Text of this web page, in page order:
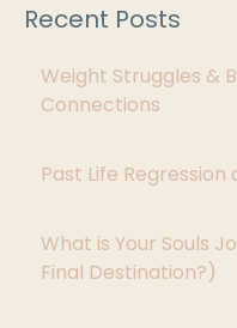
Recent Posts
Weight Struggles &
Connections
Past Life
What is Your Souls
Final Destination?)
t